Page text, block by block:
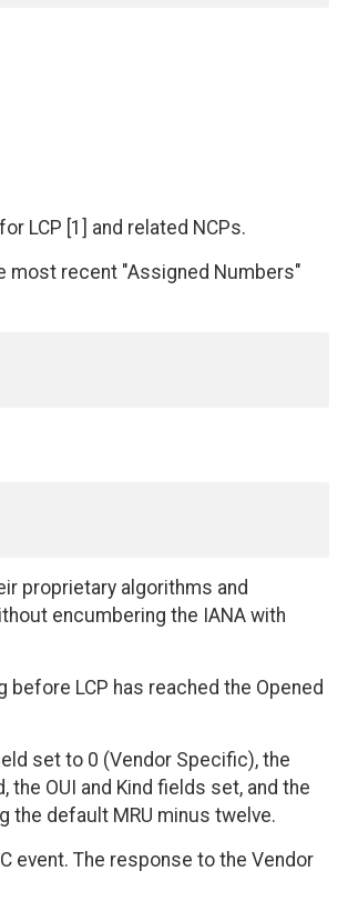
LCP [1] and related NCPs.
most recent "Assigned Numbers"
proprietary algorithms and
encumbering the IANA with
LCP has reached the Opened
set to 0 (Vendor Specific), the
OUI and Kind fields set, and the
the default MRU minus twelve.
event. The response to the Vendor